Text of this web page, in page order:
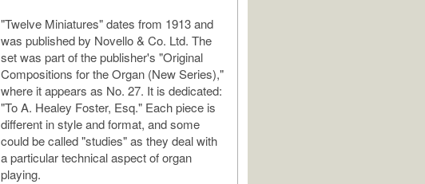
"Twelve Miniatures" dates from 1913 and
was published by Novello & Co. Ltd. The
set was part of the publisher's "Original
Compositions for the Organ (New Series),"
where it appears as No. 27. It is dedicated:
"To A. Healey Foster, Esq." Each piece is
different in style and format, and some
could be called "studies" as they deal with
a particular technical aspect of organ
playing.